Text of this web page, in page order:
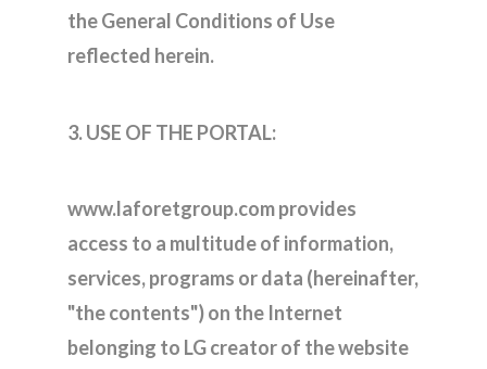
the General Conditions of Use
reflected herein.
3. USE OF THE PORTAL:
www.laforetgroup.com provides
access to a multitude of information,
services, programs or data (hereinafter,
"the contents") on the Internet
belonging to LG creator of the website